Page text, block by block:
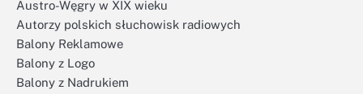
Austro-Węgry w XIX wieku
Autorzy polskich słuchowisk radiowych
Balony Reklamowe
Balony z Logo
Balony z Nadrukiem